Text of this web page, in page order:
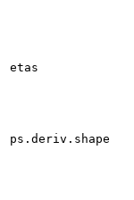
etas
ps.deriv.shape